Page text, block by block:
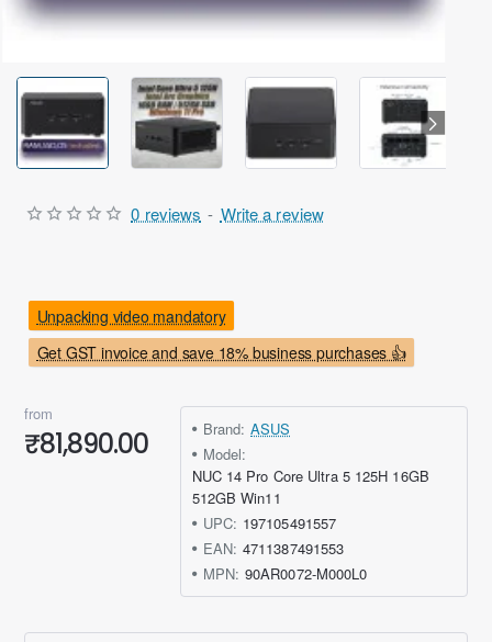
Get GST invoice and save 18% business purchases 👍
Unpacking video mandatory
0 reviews - Write a review
from
₹81,890.00 Brand: ASUS
Model:
NUC 14 Pro Core Ultra 5 125H 16GB
512GB Win11
UPC: 197105491557
EAN: 4711387491553
MPN: 90AR0072-M000L0